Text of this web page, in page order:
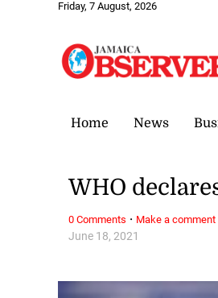
Friday, 7 August, 2026
Home News
June 18, 2021
WHO
0 Comments · Make a comment